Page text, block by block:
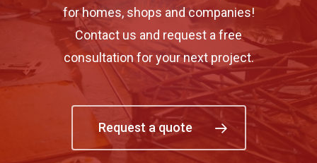
for homes, shops and companies!
Contact us and request a free
consultation for your next project.
Request a quote